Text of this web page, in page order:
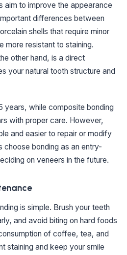
aim to improve the appearance
differences between
shells that require minor
more resistant to staining.
other hand, is a direct
your natural tooth structure and
years, while composite bonding
with proper care. However,
and easier to repair or modify
choose bonding as an entry-
on veneers in the future.
is simple. Brush your teeth
and avoid biting on hard foods
of coffee, tea, and
staining and keep your smile